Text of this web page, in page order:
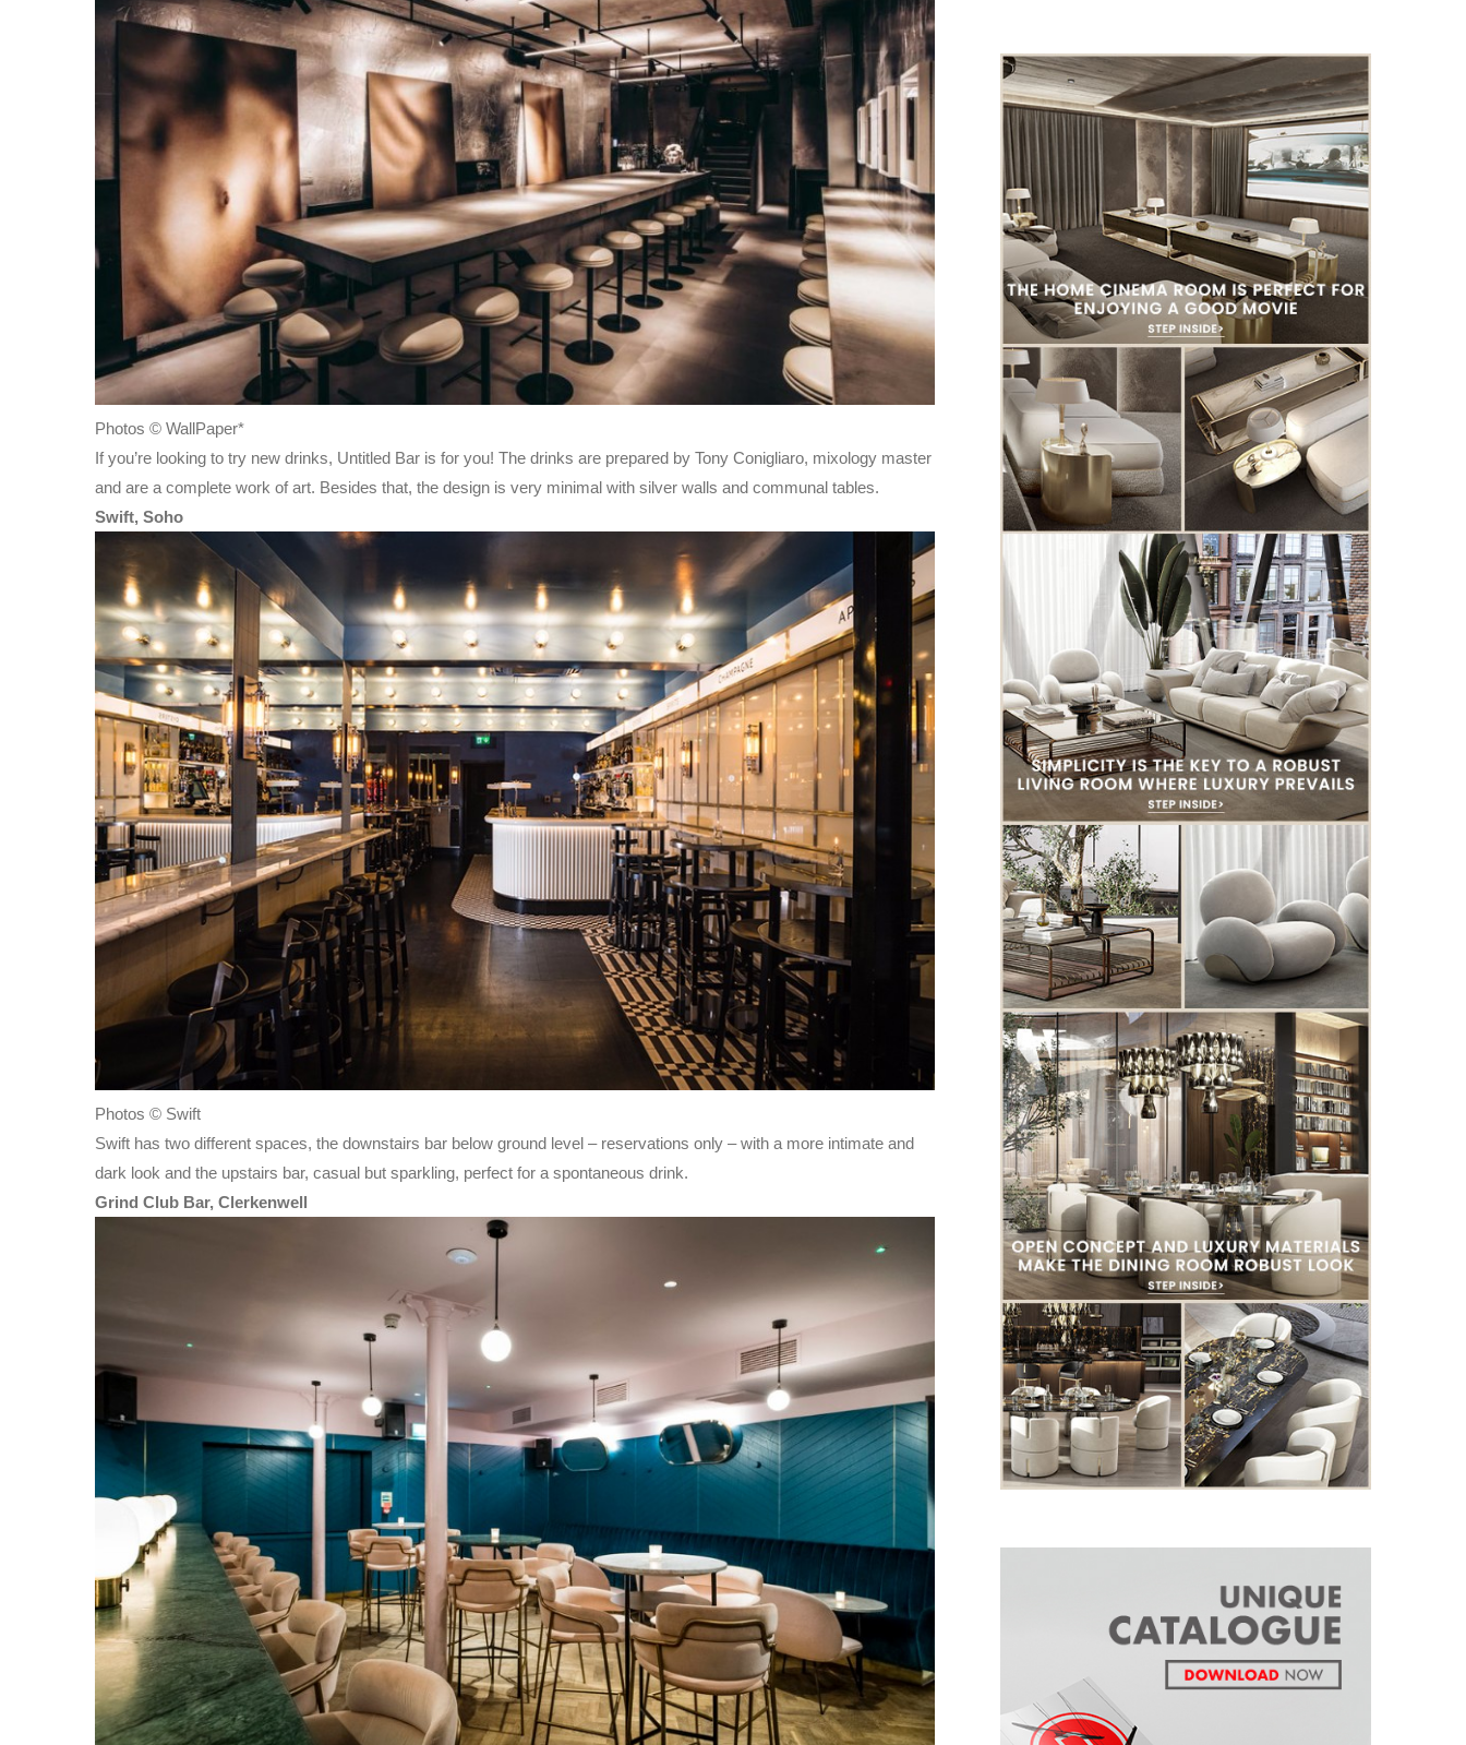
Photos © WallPaper*
If you’re looking to try new drinks, Untitled Bar is for you! The drinks are prepared by Tony Conigliaro, mixology master
and are a complete work of art. Besides that, the design is very minimal with silver walls and communal tables.
Swift, Soho
Photos © Swift
Swift has two different spaces, the downstairs bar below ground level – reservations only – with a more intimate and
dark look and the upstairs bar, casual but sparkling, perfect for a spontaneous drink.
Grind Club Bar, Clerkenwell